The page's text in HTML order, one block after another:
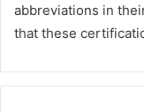
abbreviations in
that these